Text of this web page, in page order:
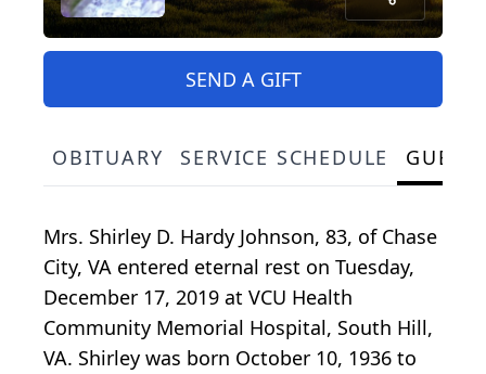
SEND A GIFT
OBITUARY SERVICE SCHEDULE
Mrs. Shirley D. Hardy Johnson, 83, of Chase
City, VA entered eternal rest on Tuesday,
December 17, 2019 at VCU Health
Community Memorial Hospital, South Hill,
VA. Shirley was born October 10, 1936 to